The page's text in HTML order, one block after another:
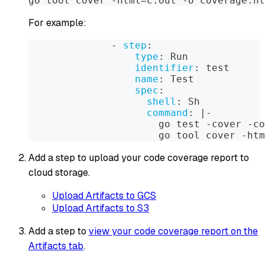
For example:
- step :
type :
Run
identifier :
test
name :
Test
spec :
shell :
Sh
command :
-
                      go test
- cover -
                      go tool cover
-
Add a step to upload your code coverage report to
cloud storage.
Upload Artifacts to GCS
Upload Artifacts to S3
Add a step to view your code coverage report on the
Artifacts tab.